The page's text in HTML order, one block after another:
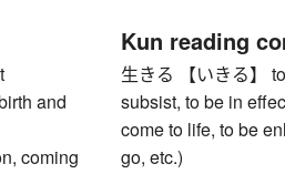
and
coming
Kun reading
生きる 【いきる】
subsist, to be in
come to life, to be
go, etc.)